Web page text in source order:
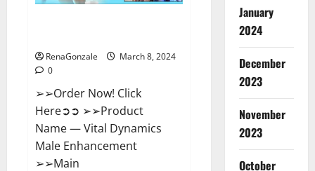
RenaGonzale
March 8, 2024
0
➢➢Order Now! Click
Here➲➲ ➢➢Product
Name — Vital Dynamics
Male Enhancement
➢➢Main
January
2024
December
2023
November
2023
October